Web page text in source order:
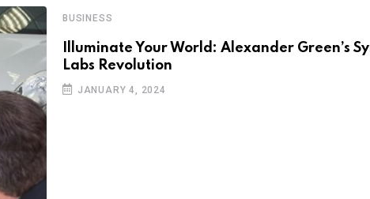
BUSINESS
Illuminate Your World: Alexander Green’s
Labs Revolution
JANUARY 4, 2024